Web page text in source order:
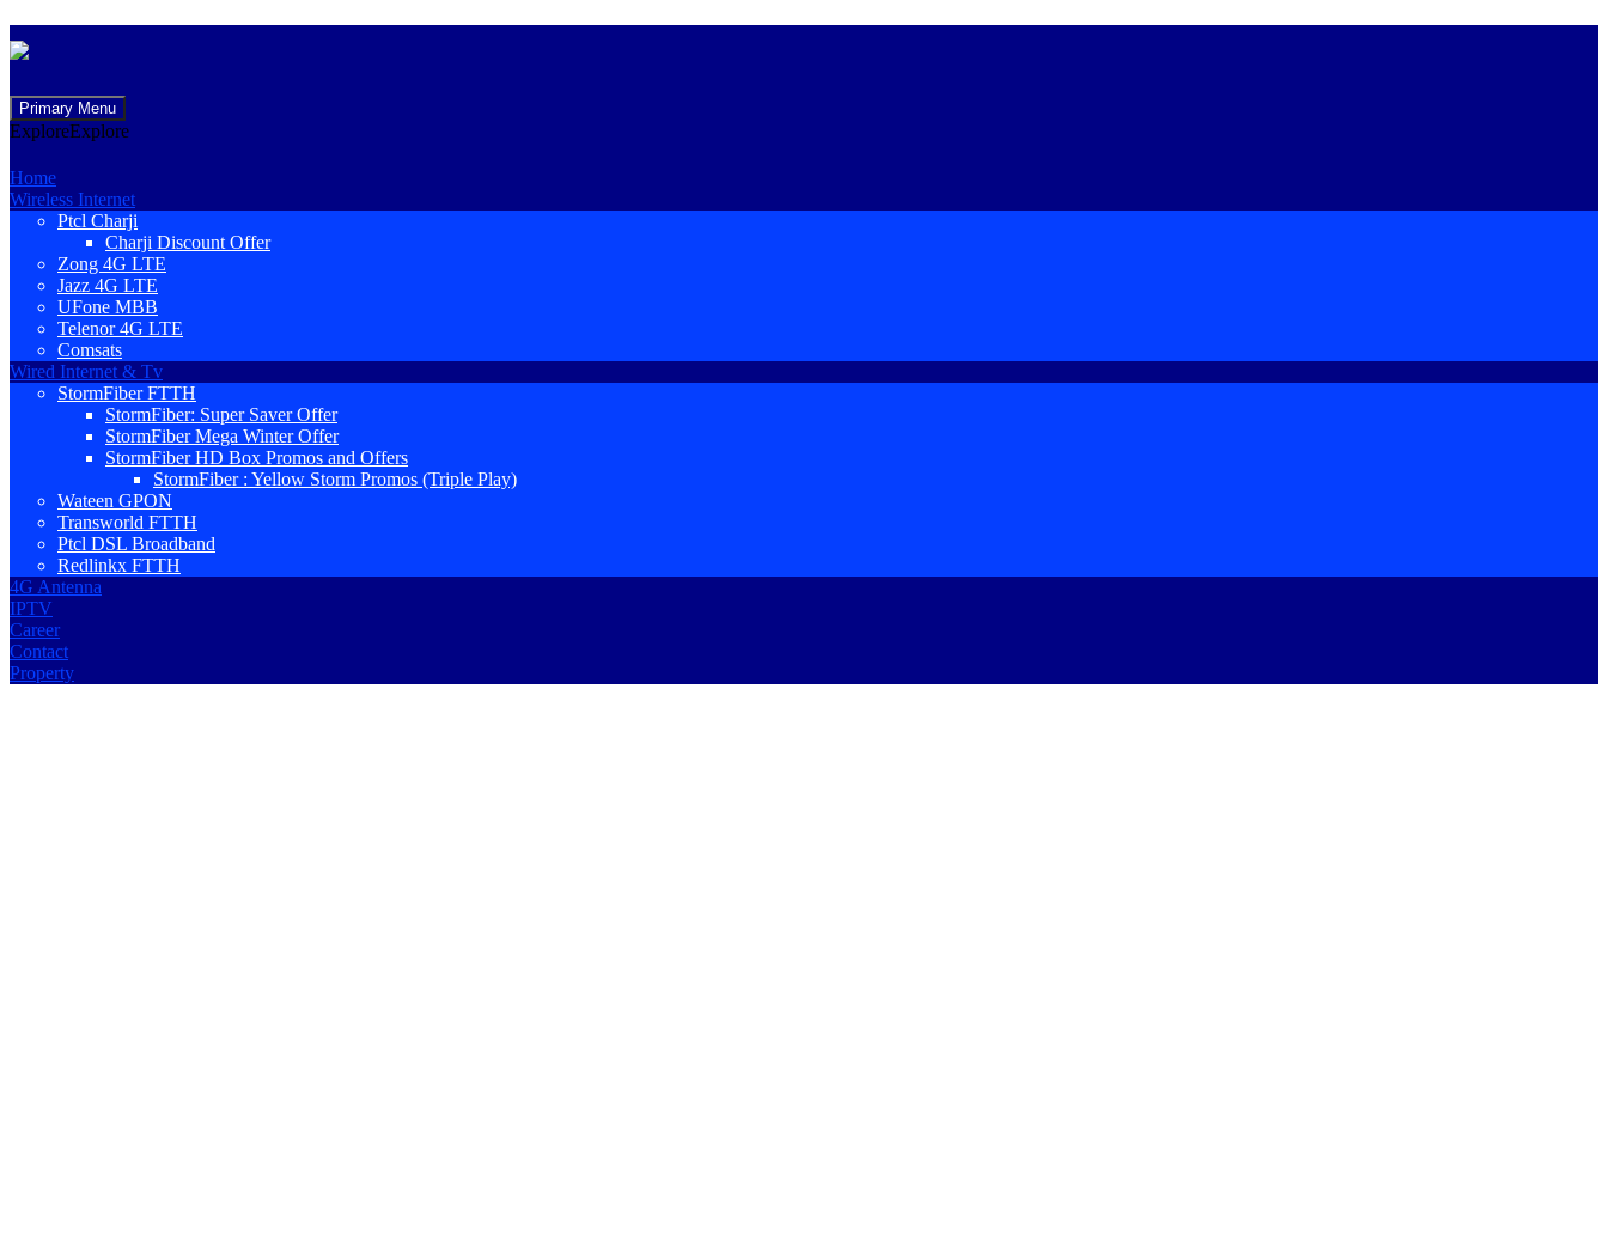
Primary Menu
to
ExploreExplore
Home
Wireless Internet
Ptcl Charji
Charji Discount Offer
Zong 4G LTE
Jazz 4G LTE
UFone MBB
Telenor 4G LTE
Comsats
Wired Internet & Tv
StormFiber FTTH
StormFiber: Super Saver Offer
StormFiber Mega Winter Offer
StormFiber HD Box Promos and Offers
StormFiber : Yellow Storm Promos (Triple Play)
Wateen GPON
Transworld FTTH
Ptcl DSL Broadband
Redlinkx FTTH
4G Antenna
IPTV
Career
Contact
Property